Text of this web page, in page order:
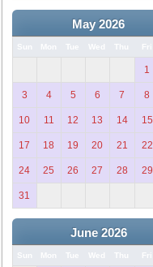
May 2026
Sun Mon Tue Wed Thu Fri
1
3 4 5 6 7 8
10 11 12 13 14 15
17 18 19 20 21 22
24 25 26 27 28 29
31
June 2026
Sun Mon Tue Wed Thu Fri